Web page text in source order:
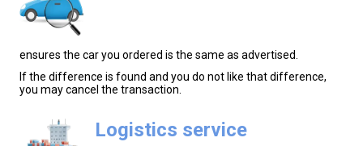
ensures the car you ordered is the same as advertised.
If the difference is found and you do not like that difference,
you may cancel the transaction.
Logistics service